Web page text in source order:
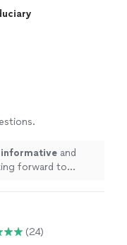
cash
time in my life,
She is a great
and
forward to
(24)